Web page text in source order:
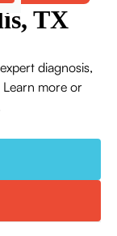
TX
diagnosis,
more or